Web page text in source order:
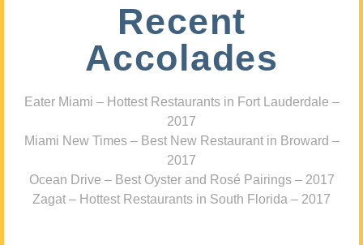
Recent
Accolades
Eater Miami – Hottest Restaurants in Fort Lauderdale –
2017
Miami New Times – Best New Restaurant in Broward –
2017
Ocean Drive – Best Oyster and Rosé Pairings – 2017
Zagat – Hottest Restaurants in South Florida – 2017